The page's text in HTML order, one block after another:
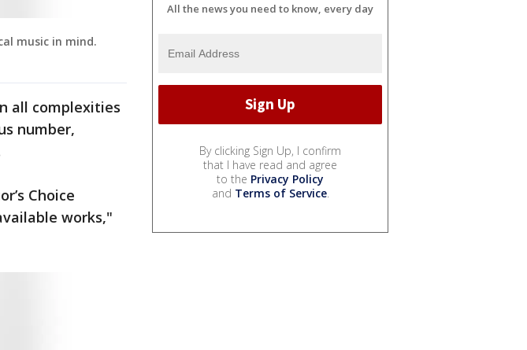
music in mind.
all complexities
number,
Choice
works,"
All the news you need to know, every day
By clicking Sign Up, I confirm
that I have read and agree
to the Privacy Policy
and Terms of Service.